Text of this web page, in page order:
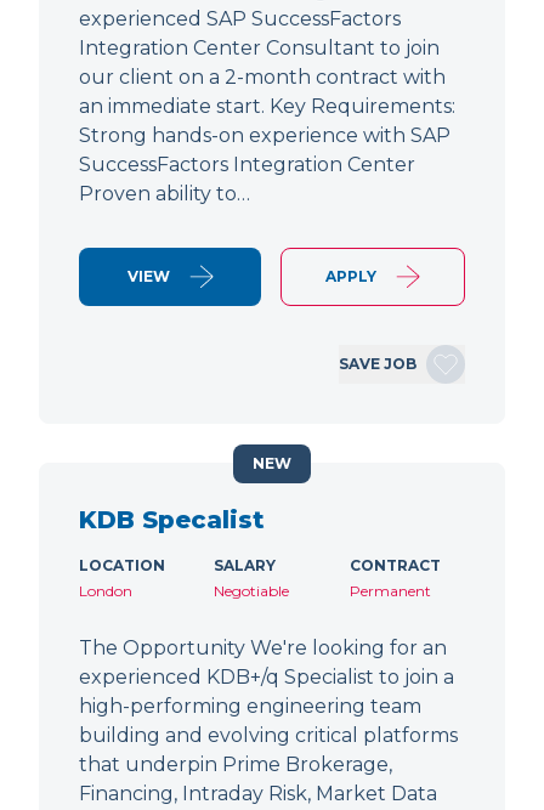
experienced SAP SuccessFactors
Integration Center Consultant to join
our client on a 2-month contract with
an immediate start. Key Requirements:
Strong hands-on experience with SAP
SuccessFactors Integration Center
Proven ability to…
VIEW APPLY
SAVE JOB
KDB Specalist
LOCATION
London
SALARY
Negotiable
CONTRACT
Permanent
The Opportunity We're looking for an
experienced KDB+/q Specialist to join a
high-performing engineering team
building and evolving critical platforms
that underpin Prime Brokerage,
Financing, Intraday Risk, Market Data
NEW